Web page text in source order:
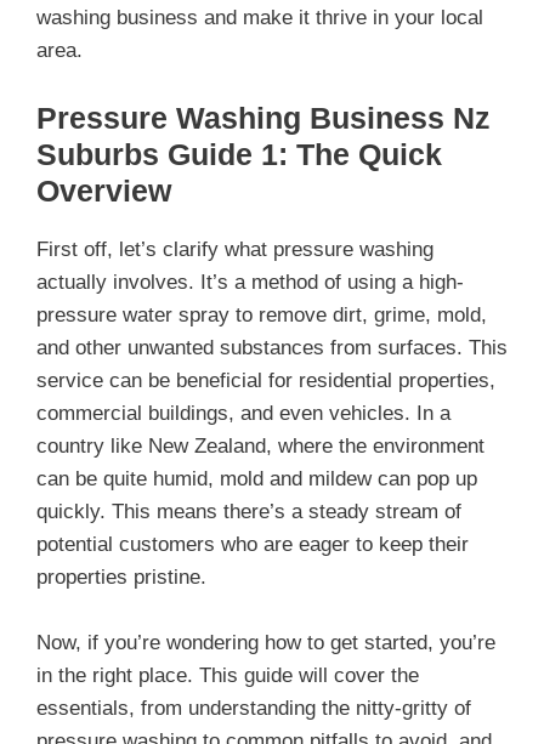
washing business and make it thrive in your local
area.
Pressure Washing Business Nz
Suburbs Guide 1: The Quick
Overview
First off, let’s clarify what pressure washing
actually involves. It’s a method of using a high-
pressure water spray to remove dirt, grime, mold,
and other unwanted substances from surfaces. This
service can be beneficial for residential properties,
commercial buildings, and even vehicles. In a
country like New Zealand, where the environment
can be quite humid, mold and mildew can pop up
quickly. This means there’s a steady stream of
potential customers who are eager to keep their
properties pristine.
Now, if you’re wondering how to get started, you’re
in the right place. This guide will cover the
essentials, from understanding the nitty-gritty of